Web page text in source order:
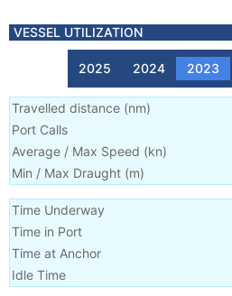
VESSEL UTILIZATION
2025 2024 2023
Travelled distance (nm)
Port Calls
Average / Max Speed (kn)
Min / Max Draught (m)
Time Underway
Time in Port
Time at Anchor
Idle Time